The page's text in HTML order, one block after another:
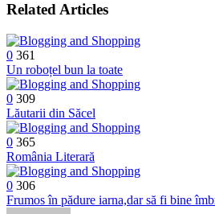
Related Articles
0 361
Un roboțel bun la toate
0 309
Lăutarii din Săcel
0 365
România Literară
0 306
Frumos în pădure iarna,dar să fi bine